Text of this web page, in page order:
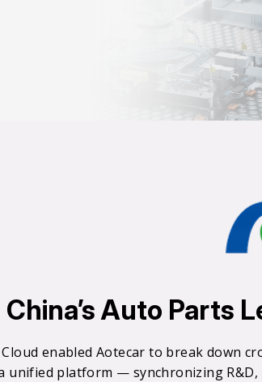
Auto Parts
enabled Aotecar to break down
unified platform — synchronizing
0
1